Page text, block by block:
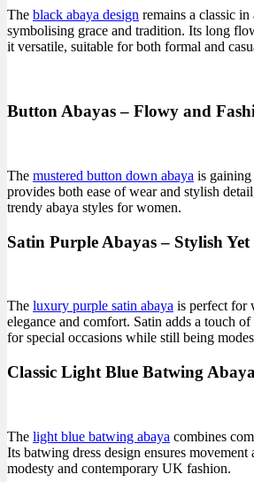
The black abaya design remains a classic in
symbolising grace and tradition. Its long
it versatile, suitable for both formal and
Button Abayas – Flowy and
The mustered button down abaya is
provides both ease of wear and stylish
trendy abaya styles for women.
Satin Purple Abayas – Stylish
The luxury purple satin abaya is perfect for
elegance and comfort. Satin adds a touch
for special occasions while still being
Classic Light Blue Batwing Abaya
The light blue batwing abaya combines
Its batwing dress design ensures
modesty and contemporary UK fashion.